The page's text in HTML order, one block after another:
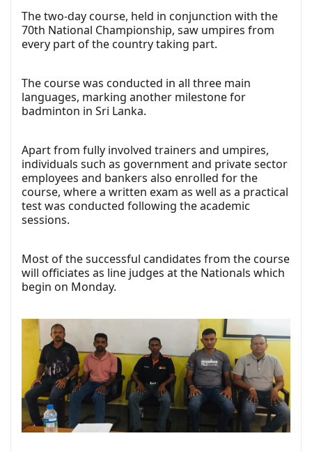
The two-day course, held in conjunction with the
70th National Championship, saw umpires from
every part of the country taking part.
The course was conducted in all three main
languages, marking another milestone for
badminton in Sri Lanka.
Apart from fully involved trainers and umpires,
individuals such as government and private sector
employees and bankers also enrolled for the
course, where a written exam as well as a practical
test was conducted following the academic
sessions.
Most of the successful candidates from the course
will officiates as line judges at the Nationals which
begin on Monday.